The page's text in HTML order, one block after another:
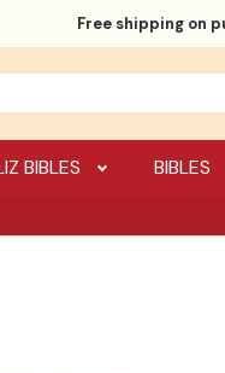
Free shipping on
BIBLES BIBLES